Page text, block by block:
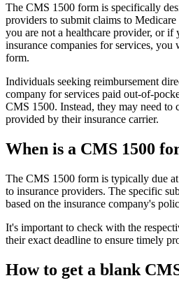
The CMS 1500 form is specifically
providers to submit claims to
you are not a healthcare provider, or
insurance companies for services,
form.
Individuals seeking reimbursement
company for services paid out-of-
CMS 1500. Instead, they may need to
provided by their insurance carrier.
When is a CMS 1500
The CMS 1500 form is typically due
to insurance providers. The specific
based on the insurance company's
It's important to check with the
their exact deadline to ensure timely
How to get a blank